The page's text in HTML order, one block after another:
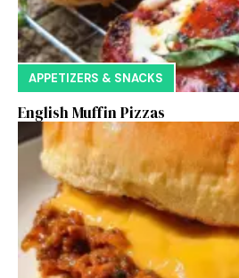
APPETIZERS & SNACKS
English Muffin Pizzas